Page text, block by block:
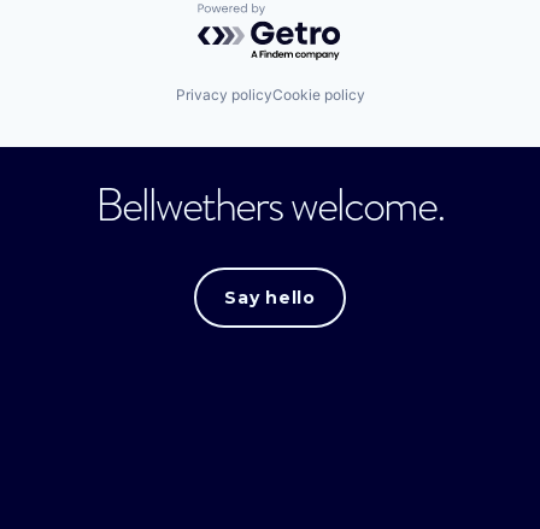
Powered by Getro.com
Privacy policyCookie policy
Bellwethers welcome.
Say hello